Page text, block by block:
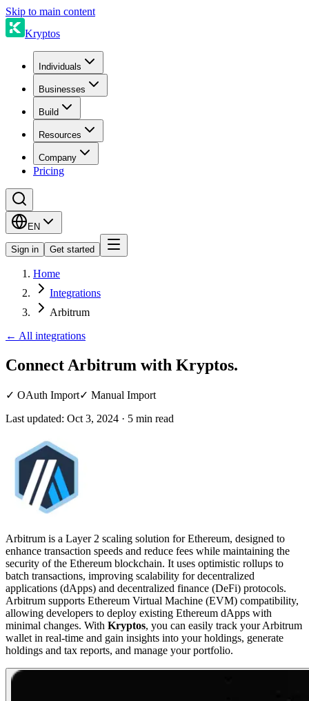
Skip to main content
Kryptos
Individuals
Businesses
Build
Resources
Company
Pricing
EN
Sign in Get started
Home
Integrations
Arbitrum
← All integrations
Connect Arbitrum with Kryptos.
✓ OAuth Import✓ Manual Import
Last updated: Oct 3, 2024 · 5 min read
Arbitrum is a Layer 2 scaling solution for Ethereum, designed to
enhance transaction speeds and reduce fees while maintaining the
security of the Ethereum blockchain. It uses optimistic rollups to
batch transactions, improving scalability for decentralized
applications (dApps) and decentralized finance (DeFi) protocols.
Arbitrum supports Ethereum Virtual Machine (EVM) compatibility,
allowing developers to deploy existing Ethereum dApps with
minimal changes. With Kryptos, you can easily track your Arbitrum
wallet in real-time and gain insights into your holdings, generate
holdings and tax reports, and manage your portfolio.